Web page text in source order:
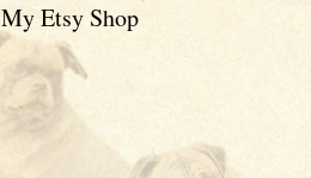
My Etsy Shop